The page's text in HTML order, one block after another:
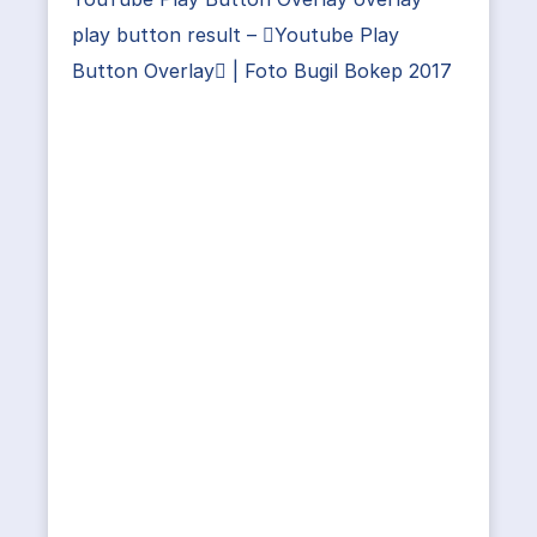
play button result – Youtube Play
Button Overlay | Foto Bugil Bokep 2017